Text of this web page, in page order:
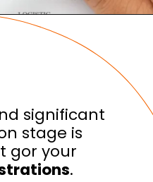
significant
stage is
gor your
.